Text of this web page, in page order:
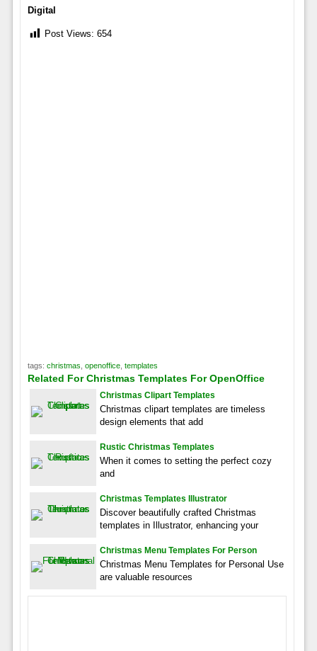
Digital
Post Views: 654
tags: christmas openoffice, templates
Related For Christmas Templates For OpenOffice
Christmas Clipart Templates
Christmas clipart templates are timeless
design elements that add
Rustic Christmas Templates
When it comes to setting the perfect cozy
and
Christmas Templates Illustrator
Discover beautifully crafted Christmas
templates in Illustrator, enhancing your
Christmas Menu Templates For Person
Christmas Menu Templates for Personal Use
are valuable resources